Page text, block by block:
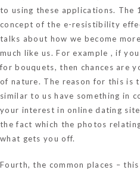
to using these applications. The
concept of the e-resistibility
talks about how we become
much like us. For example , if
for bouquets, then chances are
of nature. The reason for this is
similar to us have something in
your interest in online dating
the fact which the photos
what gets you off.
Fourth, the common places –